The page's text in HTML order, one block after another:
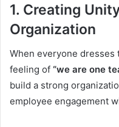
1. Creating
Organization
When everyone dresses
feeling of “we are one
build a strong
employee engagement